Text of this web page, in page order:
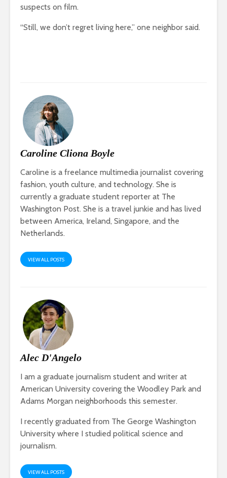
suspects on film.
“Still, we don’t regret living here,” one neighbor said.
Caroline Cliona Boyle
Caroline is a freelance multimedia journalist covering
fashion, youth culture, and technology. She is
currently a graduate student reporter at The
Washington Post. She is a travel junkie and has lived
between America, Ireland, Singapore, and the
Netherlands.
VIEW ALL POSTS
Alec D'Angelo
I am a graduate journalism student and writer at
American University covering the Woodley Park and
Adams Morgan neighborhoods this semester.
I recently graduated from The George Washington
University where I studied political science and
journalism.
VIEW ALL POSTS